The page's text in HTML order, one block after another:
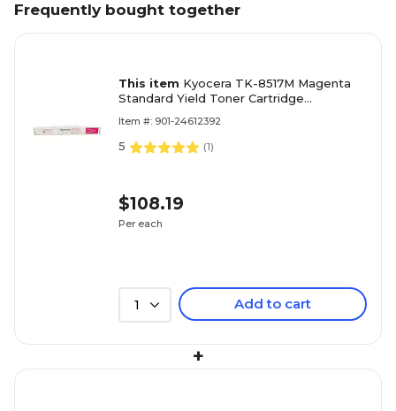
Frequently bought together
This item Kyocera TK-8517M Magenta
Standard Yield Toner Cartridge
Item #: 901-24612392
5 (1)
$108.19
Per each
1 Add to cart
+